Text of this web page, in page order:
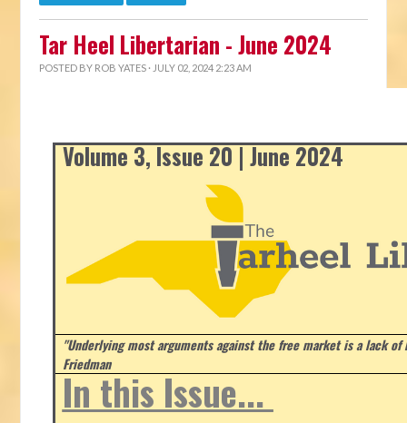
Tar Heel Libertarian - June 2024
POSTED BY ROB YATES · JULY 02, 2024 2:23 AM
Volume 3, Issue 20 | June 2024
"Underlying most arguments against the free market is a lack
Friedman
In this Issue...